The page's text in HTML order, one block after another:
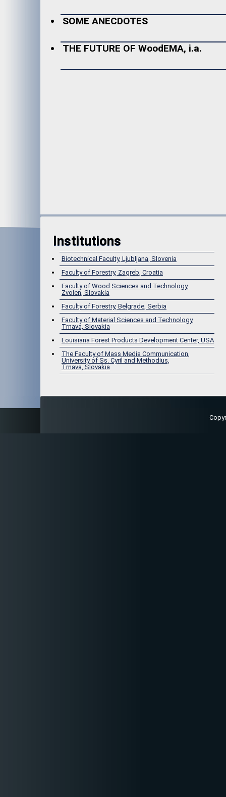
SOME ANECDOTES
THE FUTURE OF WoodEMA, i.a.
Institutions
Biotechnical Faculty, Ljubljana, Slovenia
Faculty of Forestry, Zagreb, Croatia
Faculty of Wood Sciences and Technology,
Zvolen, Slovakia
Faculty of Forestry, Belgrade, Serbia
Faculty of Material Sciences and Technology,
Trnava, Slovakia
Louisiana Forest Products Development Center, USA
The Faculty of Mass Media Communication,
University of Ss. Cyril and Methodius,
Trnava, Slovakia